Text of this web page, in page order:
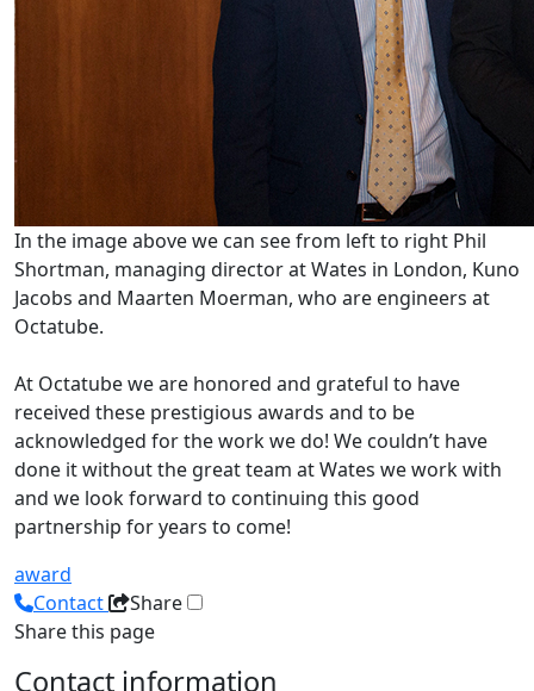
In the image above we can see from left to right Phil
Shortman, managing director at Wates in London, Kuno
Jacobs and Maarten Moerman, who are engineers at
Octatube.
At Octatube we are honored and grateful to have
received these prestigious awards and to be
acknowledged for the work we do! We couldn’t have
done it without the great team at Wates we work with
and we look forward to continuing this good
partnership for years to come!
award
Contact
Share
Share this page
Contact information